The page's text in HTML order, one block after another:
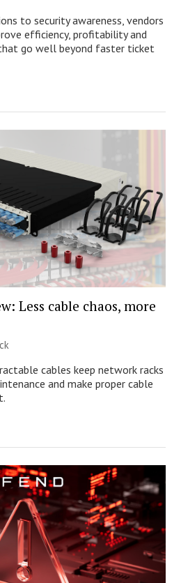
to security awareness, vendors
efficiency, profitability and
go well beyond faster ticket
Less cable chaos, more
cables keep network racks
and make proper cable